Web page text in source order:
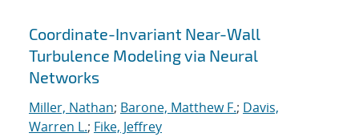
Coordinate-Invariant Near-Wall
Turbulence Modeling via Neural
Networks
Miller, Nathan; Barone, Matthew F.; Davis,
Warren L.; Fike, Jeffrey